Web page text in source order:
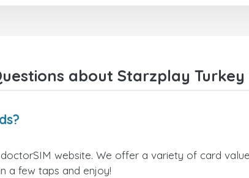
about Starzplay Turkey
website. We offer a variety of card
a few taps and enjoy!